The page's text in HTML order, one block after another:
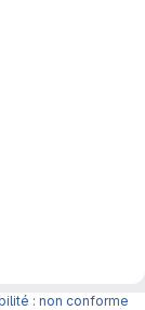
: non conforme